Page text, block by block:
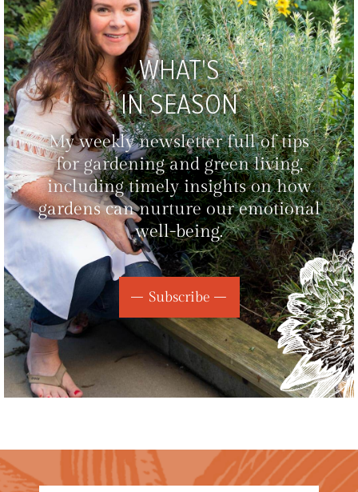
WHAT'S
IN SEASON
My weekly newsletter full of tips
for gardening and green living,
including timely insights on how
gardens can nurture our emotional
well-being.
Subscribe